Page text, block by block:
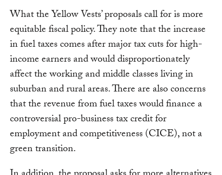
What the Yellow Vests’ proposals call for is more
equitable fiscal policy. They note that the increase
in fuel taxes comes after major tax cuts for high-
income earners and would disproportionately
affect the working and middle classes living in
suburban and rural areas. There are also concerns
that the revenue from fuel taxes would finance a
controversial pro-business tax credit for
employment and competitiveness (CICE), not a
green transition.